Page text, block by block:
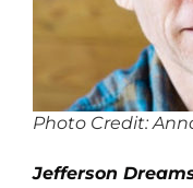
Photo Credit:
Jefferson